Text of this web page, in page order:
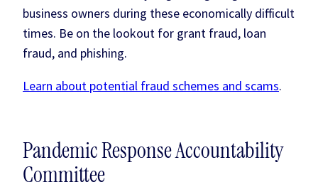
business owners during these economically difficult
times. Be on the lookout for grant fraud, loan
fraud, and phishing.
Learn about potential fraud schemes and scams.
Pandemic Response Accountability
Committee